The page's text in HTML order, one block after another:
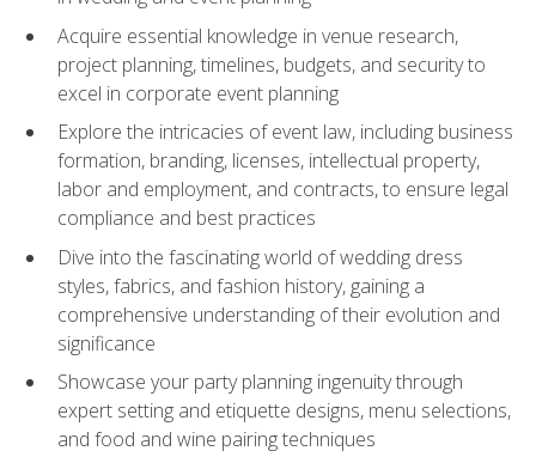
Acquire essential knowledge in venue research,
project planning, timelines, budgets, and security to
excel in corporate event planning
Explore the intricacies of event law, including business
formation, branding, licenses, intellectual property,
labor and employment, and contracts, to ensure legal
compliance and best practices
Dive into the fascinating world of wedding dress
styles, fabrics, and fashion history, gaining a
comprehensive understanding of their evolution and
significance
Showcase your party planning ingenuity through
expert setting and etiquette designs, menu selections,
and food and wine pairing techniques